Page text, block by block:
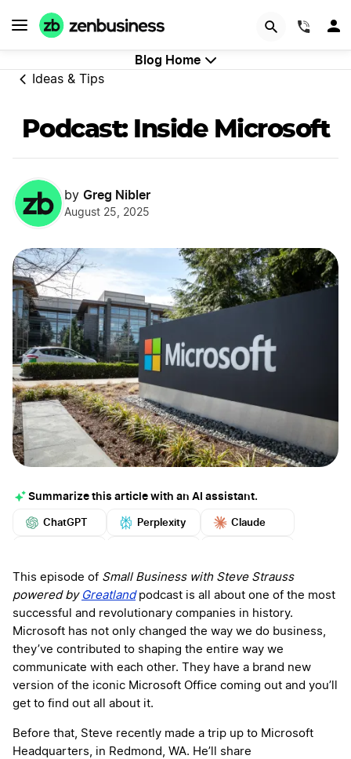
Blog Home
Ideas & Tips
Podcast: Inside Microsoft
by Greg Nibler
August 25, 2025
Summarize this article with an AI assistant.
ChatGPT Perplexity Claude
More
This episode of Small Business with Steve Strauss
powered by Greatlandpodcast is all about one of the most
successful and revolutionary companies in history.
Microsoft has not only changed the way we do business,
they’ve contributed to shaping the entire way we
communicate with each other. They have a brand new
version of the iconic Microsoft Office coming out and you’ll
get to find out all about it.
Before that, Steve recently made a trip up to Microsoft
Headquarters, in Redmond, WA. He’ll share